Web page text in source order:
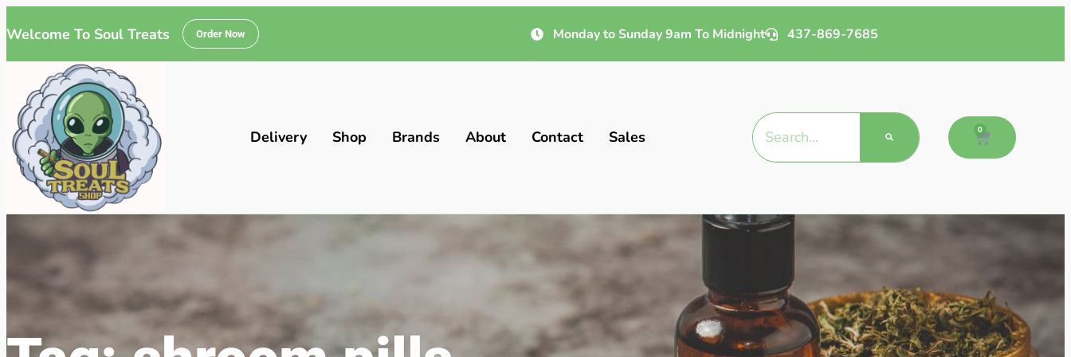
Welcome To Soul Treats Order Now Monday to Sunday 9am To Midnight 437-869-7685
Delivery Shop Brands About Contact Sales 0